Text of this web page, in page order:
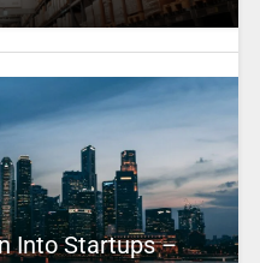
Into Startups –